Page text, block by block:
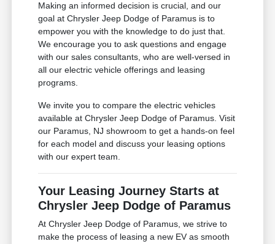
Making an informed decision is crucial, and our
goal at Chrysler Jeep Dodge of Paramus is to
empower you with the knowledge to do just that.
We encourage you to ask questions and engage
with our sales consultants, who are well-versed in
all our electric vehicle offerings and leasing
programs.
We invite you to compare the electric vehicles
available at Chrysler Jeep Dodge of Paramus. Visit
our Paramus, NJ showroom to get a hands-on feel
for each model and discuss your leasing options
with our expert team.
Your Leasing Journey Starts at
Chrysler Jeep Dodge of Paramus
At Chrysler Jeep Dodge of Paramus, we strive to
make the process of leasing a new EV as smooth